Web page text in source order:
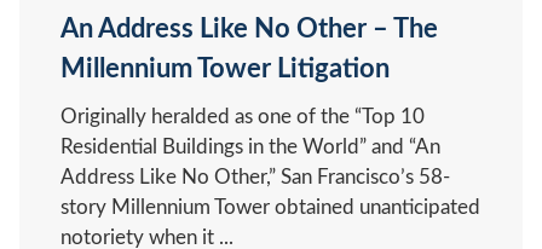
An Address Like No Other – The
Millennium Tower Litigation
Originally heralded as one of the “Top 10
Residential Buildings in the World” and “An
Address Like No Other,” San Francisco’s 58-
story Millennium Tower obtained unanticipated
notoriety when it ...